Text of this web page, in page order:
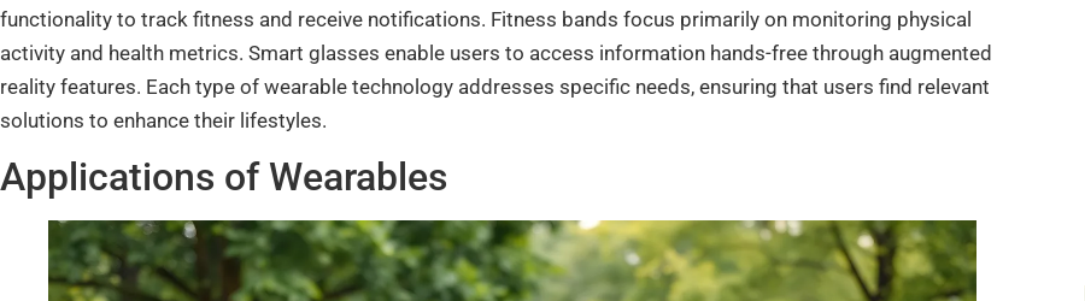
functionality to track fitness and receive notifications. Fitness bands focus primarily on monitoring physical
activity and health metrics. Smart glasses enable users to access information hands-free through augmented
reality features. Each type of wearable technology addresses specific needs, ensuring that users find relevant
solutions to enhance their lifestyles.
Applications of Wearables